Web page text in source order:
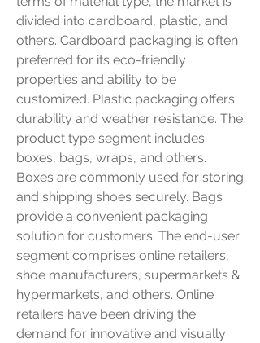
divided into cardboard, plastic, and
others. Cardboard packaging is often
preferred for its eco-friendly
properties and ability to be
customized. Plastic packaging offers
durability and weather resistance. The
product type segment includes
boxes, bags, wraps, and others.
Boxes are commonly used for storing
and shipping shoes securely. Bags
provide a convenient packaging
solution for customers. The end-user
segment comprises online retailers,
shoe manufacturers, supermarkets &
hypermarkets, and others. Online
retailers have been driving the
demand for innovative and visually